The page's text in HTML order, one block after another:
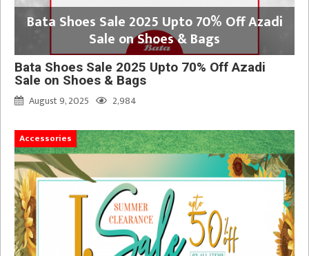
Bata Shoes Sale 2025 Upto 70% Off Azadi
Sale on Shoes & Bags
Bata Shoes Sale 2025 Upto 70% Off Azadi
Sale on Shoes & Bags
August 9, 2025
2,984
Accessories